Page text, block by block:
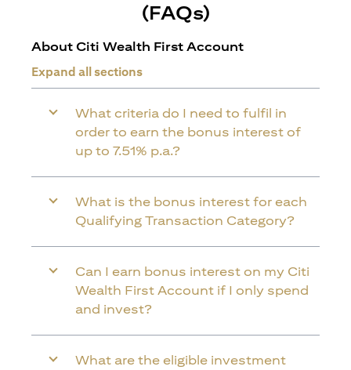
(FAQs)
About Citi Wealth First Account
Expand all sections
What criteria do I need to fulfil in
order to earn the bonus interest of
up to 7.51% p.a.?
What is the bonus interest for each
Qualifying Transaction Category?
Can I earn bonus interest on my Citi
Wealth First Account if I only spend
and invest?
What are the eligible investment